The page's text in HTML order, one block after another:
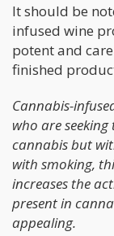
It should be
infused wine
potent and
finished
Cannabis-
who are
cannabis but
with smoking,
increases the
present in
appealing.